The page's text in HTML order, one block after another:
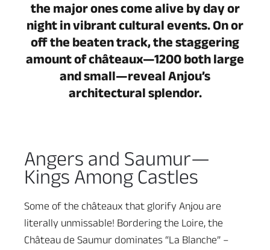
the major ones come alive by day or
night in vibrant cultural events. On or
off the beaten track, the staggering
amount of châteaux—1200 both large
and small—reveal Anjou’s
architectural splendor.
Angers and Saumur—
Kings Among Castles
Some of the châteaux that glorify Anjou are
literally unmissable! Bordering the Loire, the
Château de Saumur dominates “La Blanche” –